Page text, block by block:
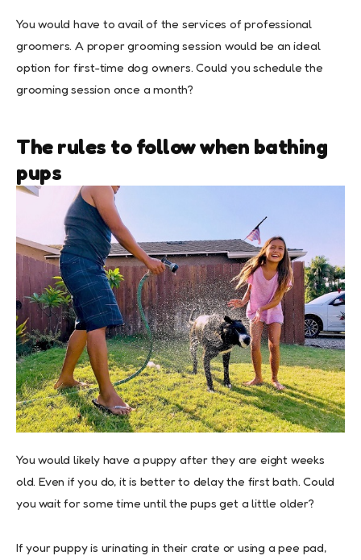
You would have to avail of the services of professional
groomers. A proper grooming session would be an ideal
option for first-time dog owners. Could you schedule the
grooming session once a month?
The rules to follow when bathing
pups
You would likely have a puppy after they are eight weeks
old. Even if you do, it is better to delay the first bath. Could
you wait for some time until the pups get a little older?
If your puppy is urinating in their crate or using a pee pad,